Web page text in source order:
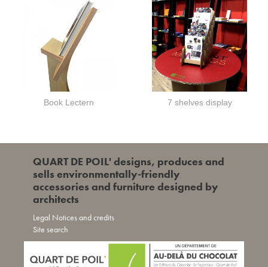
Book Lectern 7 shelves display
QUART DE POIL' designs, produces and
sells environmentally-friendly
accessories and furniture designed by
architects
Legal Notices and credits
Site search